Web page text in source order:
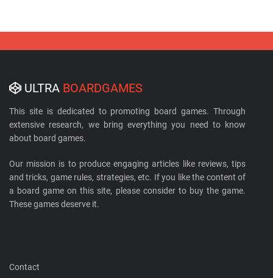
ULTRA BOARDGAMES
This site is dedicated to promoting board games. Through
extensive research, we bring everything you need to know
about board games.
Our mission is to produce engaging articles like reviews, tips
and tricks, game rules, strategies, etc. If you like the content of
a board game on this site, please consider to buy the game.
These games deserve it.
Contact